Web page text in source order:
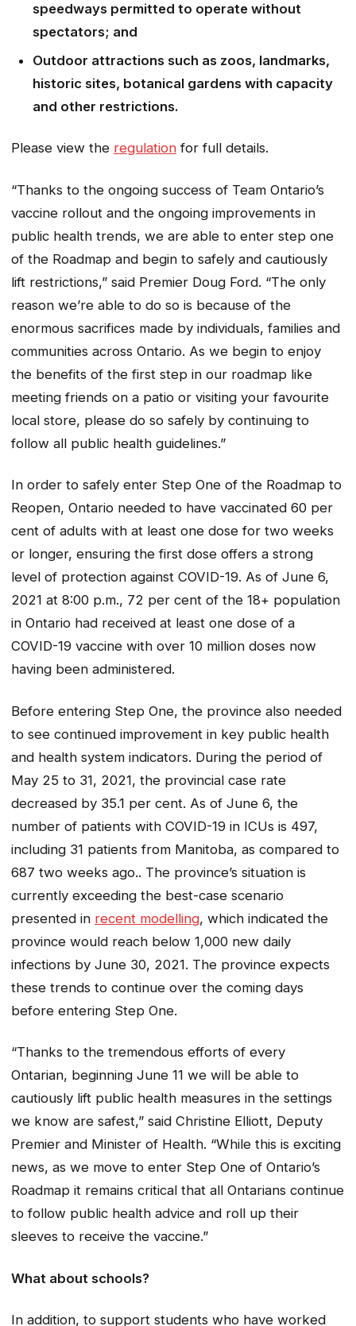
speedways permitted to operate without
spectators; and
Outdoor attractions such as zoos, landmarks,
historic sites, botanical gardens with capacity
and other restrictions.
Please view the regulation for full details.
“Thanks to the ongoing success of Team Ontario’s
vaccine rollout and the ongoing improvements in
public health trends, we are able to enter step one
of the Roadmap and begin to safely and cautiously
lift restrictions,” said Premier Doug Ford. “The only
reason we’re able to do so is because of the
enormous sacrifices made by individuals, families and
communities across Ontario. As we begin to enjoy
the benefits of the first step in our roadmap like
meeting friends on a patio or visiting your favourite
local store, please do so safely by continuing to
follow all public health guidelines.”
In order to safely enter Step One of the Roadmap to
Reopen, Ontario needed to have vaccinated 60 per
cent of adults with at least one dose for two weeks
or longer, ensuring the first dose offers a strong
level of protection against COVID-19. As of June 6,
2021 at 8:00 p.m., 72 per cent of the 18+ population
in Ontario had received at least one dose of a
COVID-19 vaccine with over 10 million doses now
having been administered.
Before entering Step One, the province also needed
to see continued improvement in key public health
and health system indicators. During the period of
May 25 to 31, 2021, the provincial case rate
decreased by 35.1 per cent. As of June 6, the
number of patients with COVID-19 in ICUs is 497,
including 31 patients from Manitoba, as compared to
687 two weeks ago.. The province’s situation is
currently exceeding the best-case scenario
presented in recent modelling, which indicated the
province would reach below 1,000 new daily
infections by June 30, 2021. The province expects
these trends to continue over the coming days
before entering Step One.
“Thanks to the tremendous efforts of every
Ontarian, beginning June 11 we will be able to
cautiously lift public health measures in the settings
we know are safest,” said Christine Elliott, Deputy
Premier and Minister of Health. “While this is exciting
news, as we move to enter Step One of Ontario’s
Roadmap it remains critical that all Ontarians continue
to follow public health advice and roll up their
sleeves to receive the vaccine.”
What about schools?
In addition, to support students who have worked